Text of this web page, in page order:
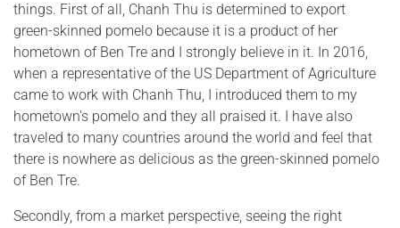
things. First of all, Chanh Thu is determined to export
green-skinned pomelo because it is a product of her
hometown of Ben Tre and I strongly believe in it. In 2016,
when a representative of the US Department of Agriculture
came to work with Chanh Thu, I introduced them to my
hometown's pomelo and they all praised it. I have also
traveled to many countries around the world and feel that
there is nowhere as delicious as the green-skinned pomelo
of Ben Tre.
Secondly, from a market perspective, seeing the right